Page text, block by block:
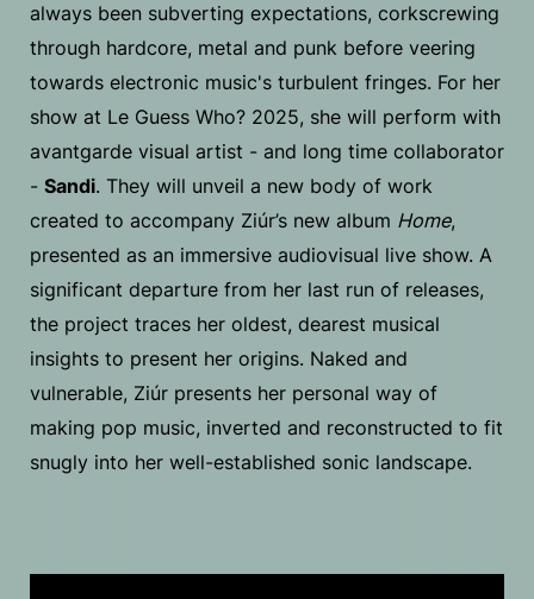
always been subverting expectations, corkscrewing
through hardcore, metal and punk before veering
towards electronic music's turbulent fringes. For her
show at Le Guess Who? 2025, she will perform with
avantgarde visual artist - and long time collaborator
- Sandi. They will unveil a new body of work
created to accompany Ziúr’s new album Home,
presented as an immersive audiovisual live show. A
significant departure from her last run of releases,
the project traces her oldest, dearest musical
insights to present her origins. Naked and
vulnerable, Ziúr presents her personal way of
making pop music, inverted and reconstructed to fit
snugly into her well-established sonic landscape.